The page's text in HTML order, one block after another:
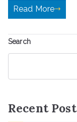
Read More
Search
Recent Post